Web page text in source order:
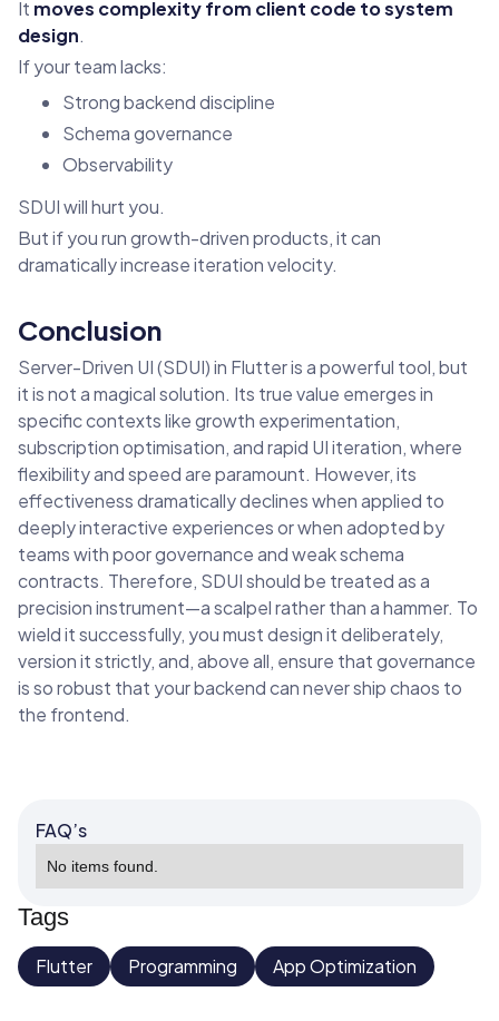
It moves complexity from client code to system
design.
If your team lacks:
Strong backend discipline
Schema governance
Observability
SDUI will hurt you.
But if you run growth-driven products, it can
dramatically increase iteration velocity.
Conclusion
Server-Driven UI (SDUI) in Flutter is a powerful tool, but
it is not a magical solution. Its true value emerges in
specific contexts like growth experimentation,
subscription optimisation, and rapid UI iteration, where
flexibility and speed are paramount. However, its
effectiveness dramatically declines when applied to
deeply interactive experiences or when adopted by
teams with poor governance and weak schema
contracts. Therefore, SDUI should be treated as a
precision instrument—a scalpel rather than a hammer. To
wield it successfully, you must design it deliberately,
version it strictly, and, above all, ensure that governance
is so robust that your backend can never ship chaos to
the frontend.
FAQ’s
No items found.
Tags
Flutter Programming App Optimization